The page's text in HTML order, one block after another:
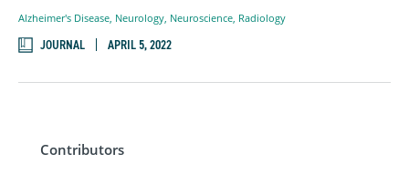
Contributors
Alzheimer's Disease Neurology Neuroscience Radiology
JOURNAL APRIL 5, 2022